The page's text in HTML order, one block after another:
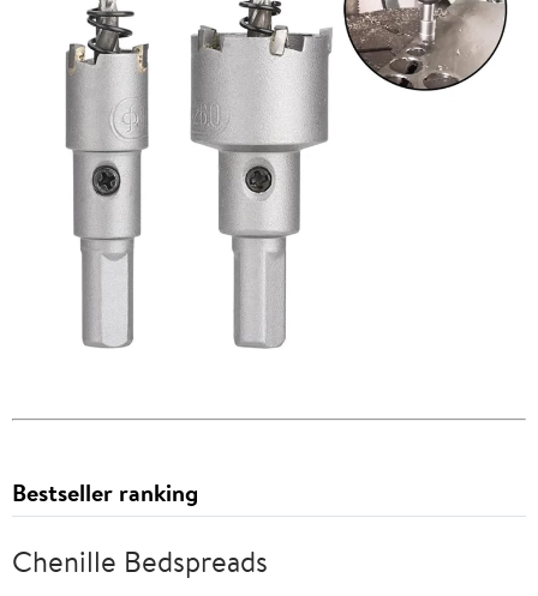
Bestseller ranking
Chenille Bedspreads